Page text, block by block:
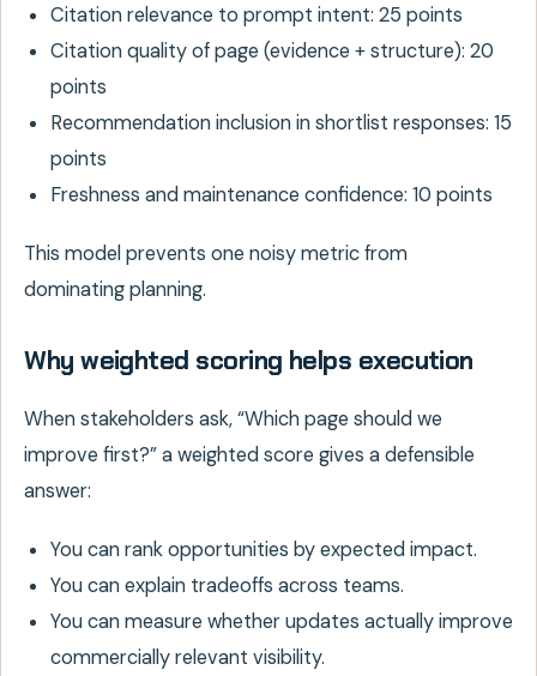
Citation relevance to prompt intent: 25 points
Citation quality of page (evidence + structure): 20
points
Recommendation inclusion in shortlist responses: 15
points
Freshness and maintenance confidence: 10 points
This model prevents one noisy metric from
dominating planning.
Why weighted scoring helps execution
When stakeholders ask, “Which page should we
improve first?” a weighted score gives a defensible
answer:
You can rank opportunities by expected impact.
You can explain tradeoffs across teams.
You can measure whether updates actually improve
commercially relevant visibility.